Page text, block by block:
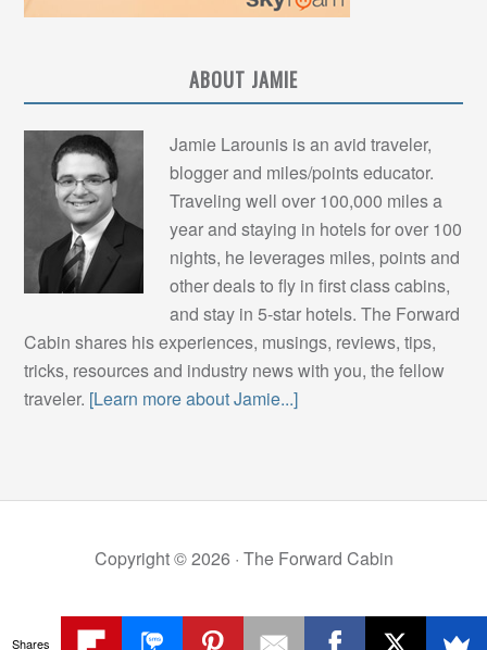
ABOUT JAMIE
Jamie Larounis is an avid traveler,
blogger and miles/points educator.
Traveling well over 100,000 miles a
year and staying in hotels for over 100
nights, he leverages miles, points and
other deals to fly in first class cabins,
and stay in 5-star hotels. The Forward
Cabin shares his experiences, musings, reviews, tips,
tricks, resources and industry news with you, the fellow
traveler. [Learn more about Jamie...]
Copyright © 2026 · The Forward Cabin
Shares